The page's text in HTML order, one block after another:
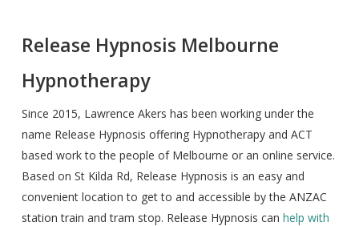
Release Hypnosis Melbourne
Hypnotherapy
Since 2015, Lawrence Akers has been working under the
name Release Hypnosis offering Hypnotherapy and ACT
based work to the people of Melbourne or an online service.
Based on St Kilda Rd, Release Hypnosis is an easy and
convenient location to get to and accessible by the ANZAC
station train and tram stop. Release Hypnosis can help with